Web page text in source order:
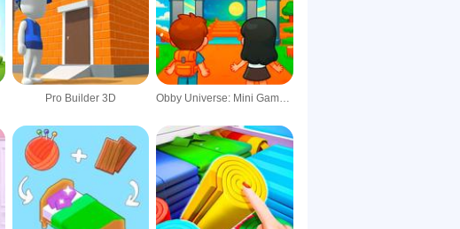
Pro Builder 3D